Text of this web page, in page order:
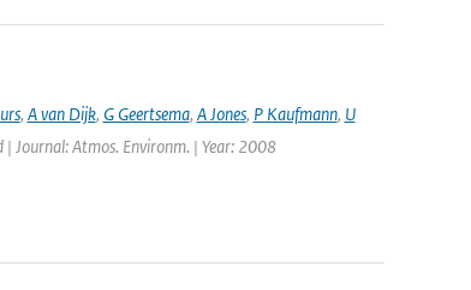
, A van Dijk, G Geertsema, A Jones, P Kaufmann, U
Journal: Atmos. Environm. | Year: 2008